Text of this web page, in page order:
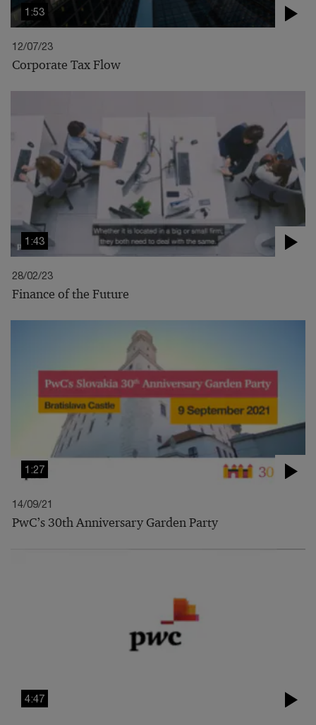
1:53
12/07/23
Corporate Tax Flow
1:43
28/02/23
Finance of the Future
1:27
14/09/21
PwC’s 30th Anniversary Garden Party
4:47